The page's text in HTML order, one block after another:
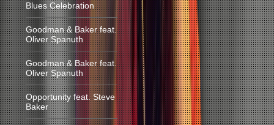
Blues Celebration
Goodman & Baker feat.
Oliver Spanuth
Goodman & Baker feat.
Oliver Spanuth
Opportunity feat. Steve
Baker